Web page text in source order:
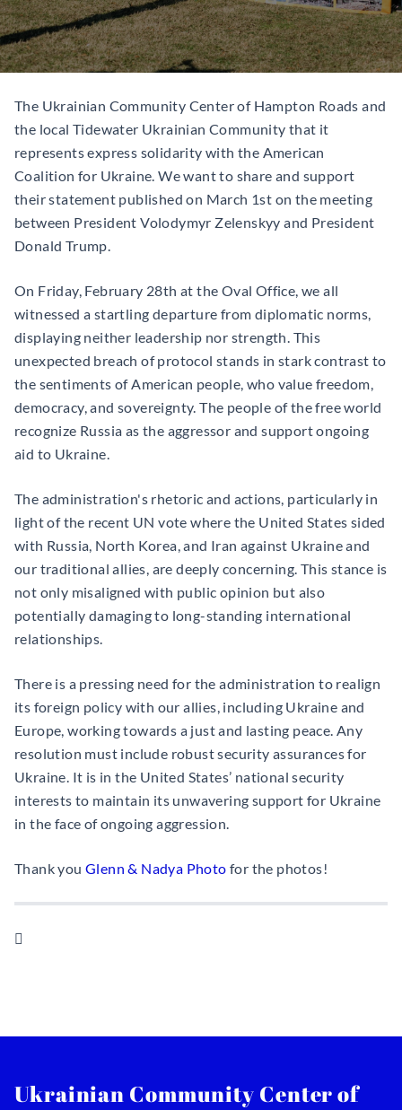
The Ukrainian Community Center of Hampton Roads and
the local Tidewater Ukrainian Community that it
represents express solidarity with the American
Coalition for Ukraine. We want to share and support
their statement published on March 1st on the meeting
between President Volodymyr Zelenskyy and President
Donald Trump.
On Friday, February 28th at the Oval Office, we all
witnessed a startling departure from diplomatic norms,
displaying neither leadership nor strength. This
unexpected breach of protocol stands in stark contrast to
the sentiments of American people, who value freedom,
democracy, and sovereignty. The people of the free world
recognize Russia as the aggressor and support ongoing
aid to Ukraine.
The administration's rhetoric and actions, particularly in
light of the recent UN vote where the United States sided
with Russia, North Korea, and Iran against Ukraine and
our traditional allies, are deeply concerning. This stance is
not only misaligned with public opinion but also
potentially damaging to long-standing international
relationships.
There is a pressing need for the administration to realign
its foreign policy with our allies, including Ukraine and
Europe, working towards a just and lasting peace. Any
resolution must include robust security assurances for
Ukraine. It is in the United States’ national security
interests to maintain its unwavering support for Ukraine
in the face of ongoing aggression.
Thank youGlenn & Nadya Photo for the photos!

Ukrainian Community Center of